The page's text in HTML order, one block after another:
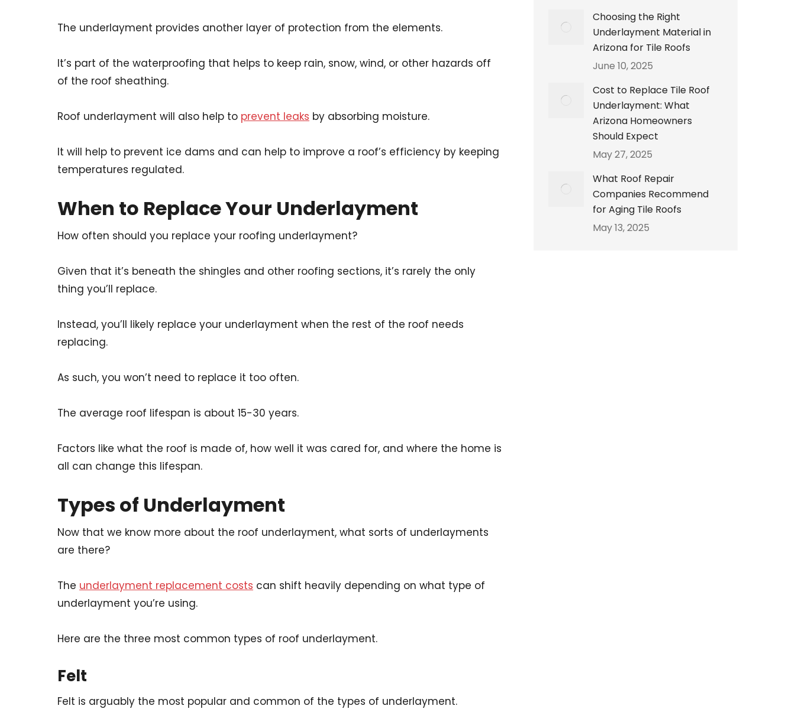
The underlayment provides another layer of protection from the elements.
It’s part of the waterproofing that helps to keep rain, snow, wind, or other hazards off
of the roof sheathing.
Roof underlayment will also help to prevent leaks by absorbing moisture.
It will help to prevent ice dams and can help to improve a roof’s efficiency by keeping
temperatures regulated.
When to Replace Your Underlayment
How often should you replace your roofing underlayment?
Given that it’s beneath the shingles and other roofing sections, it’s rarely the only
thing you’ll replace.
Instead, you’ll likely replace your underlayment when the rest of the roof needs
replacing.
As such, you won’t need to replace it too often.
The average roof lifespan is about 15-30 years.
Factors like what the roof is made of, how well it was cared for, and where the home is
all can change this lifespan.
Types of Underlayment
Now that we know more about the roof underlayment, what sorts of underlayments
are there?
The underlayment replacement costs can shift heavily depending on what type of
underlayment you’re using.
Here are the three most common types of roof underlayment.
Felt
Felt is arguably the most popular and common of the types of underlayment.
Choosing the Right
Underlayment Material in
Arizona for Tile Roofs
June 10, 2025
Cost to Replace Tile Roof
Underlayment: What
Arizona Homeowners
Should Expect
May 27, 2025
What Roof Repair
Companies Recommend
for Aging Tile Roofs
May 13, 2025